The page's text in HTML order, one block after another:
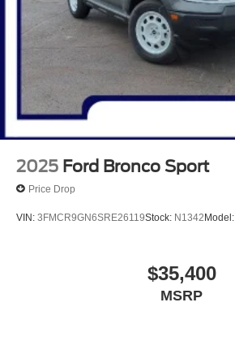
2025 Ford Bronco Sport
Price Drop
VIN: 3FMCR9GN6SRE26119Stock: N1342Model:
$35,400
MSRP